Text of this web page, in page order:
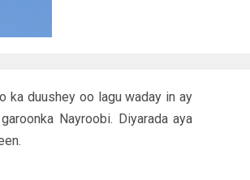
ka duushey oo lagu waday in ay
Nayroobi. Diyarada aya